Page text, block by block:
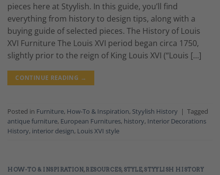
pieces here at Styylish. In this guide, you’ll find
everything from history to design tips, along with a
buying guide of selected pieces. The History of Louis
XVI Furniture The Louis XVI period began circa 1750,
slightly prior to the reign of King Louis XVI (“Louis […]
CONTINUE READING →
Posted in Furniture, How-To & Inspiration, Styylish History | Tagged
antique furniture, European Furnitures, history, Interior Decorations
History, interior design, Louis XVI style
HOW-TO & INSPIRATION,RESOURCES,STYLE,STYYLISH HISTORY